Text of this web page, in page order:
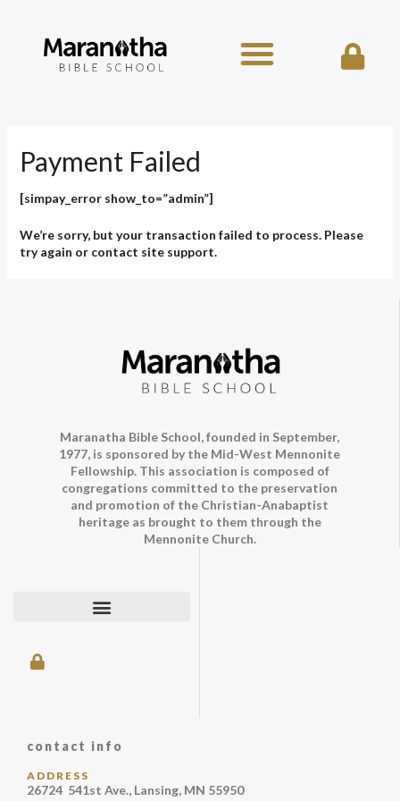
content
Payment Failed
[simpay_error show_to=”admin”]
We’re sorry, but your transaction failed to process. Please
try again or contact site support.
Maranatha Bible School, founded in September,
1977, is sponsored by the Mid-West Mennonite
Fellowship. This association is composed of
congregations committed to the preservation
and promotion of the Christian-Anabaptist
heritage as brought to them through the
Mennonite Church.
contact info
ADDRESS
26724 541st Ave., Lansing, MN 55950